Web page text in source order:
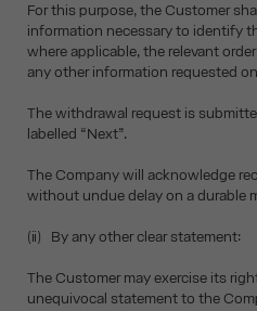
For this purpose, the Customer
information necessary to identify
where applicable, the relevant
any other information requested
The withdrawal request is
labelled “Next”.
The Company will acknowledge
without undue delay on a durable
(ii) By any other clear statement:
The Customer may exercise its
unequivocal statement to the